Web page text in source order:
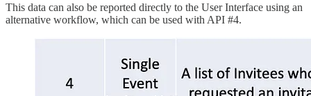
This data can also be reported directly to the User Interface using an
alternative workflow, which can be used with API #4.